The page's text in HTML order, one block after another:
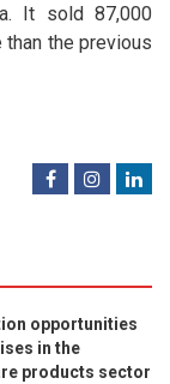
It sold 87,000
the previous
opportunities
in the
products sector